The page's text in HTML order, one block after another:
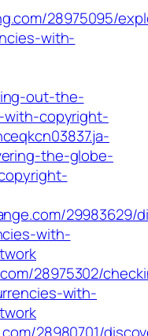
28975095/
with-
out-the-
copyright-
the-globe-
29983629/
with-
28975302/
with-